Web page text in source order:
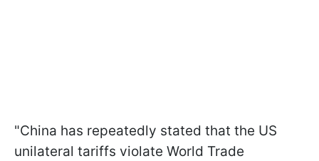
"China has repeatedly stated that the US
unilateral tariffs violate World Trade